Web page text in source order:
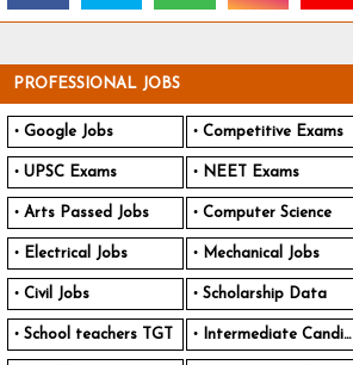
PROFESSIONAL JOBS
Google Jobs Competitive Exams
UPSC Exams NEET Exams
Arts Passed Jobs Computer Science
Electrical Jobs Mechanical Jobs
Civil Jobs Scholarship Data
School teachers TGT Intermediate Candidates